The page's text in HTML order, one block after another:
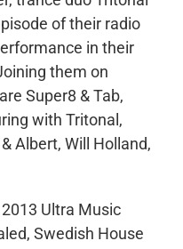
of their radio
in their
them on
Super8 & Tab,
with Tritonal,
Albert, Will Holland,
Ultra Music
Swedish House